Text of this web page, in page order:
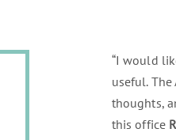
“I would
useful.
thoughts,
this office